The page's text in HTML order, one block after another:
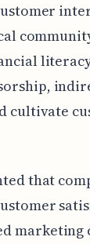
cultivate
that
marketing